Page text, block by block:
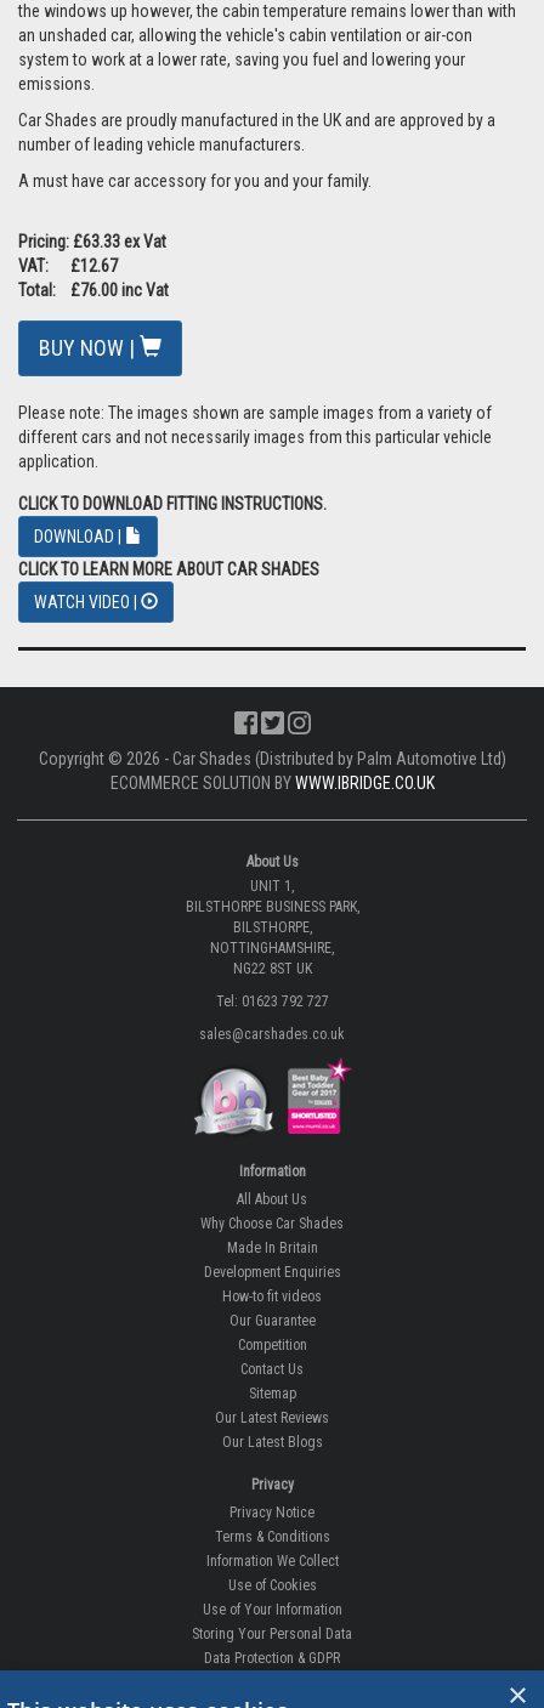
the windows up however, the cabin temperature remains lower than with
an unshaded car, allowing the vehicle's cabin ventilation or air-con
system to work at a lower rate, saving you fuel and lowering your
emissions.
Car Shades are proudly manufactured in the UK and are approved by a
number of leading vehicle manufacturers.
A must have car accessory for you and your family.
Pricing: £63.33 ex Vat
VAT: £12.67
Total: £76.00 inc Vat
BUY NOW |
Please note: The images shown are sample images from a variety of
different cars and not necessarily images from this particular vehicle
application.
CLICK TO DOWNLOAD FITTING INSTRUCTIONS.
DOWNLOAD |
CLICK TO LEARN MORE ABOUT CAR SHADES
WATCH VIDEO |
Copyright © 2026 - Car Shades (Distributed by Palm Automotive Ltd)
ECOMMERCE SOLUTION BYWWW.IBRIDGE.CO.UK
About Us
UNIT 1,
BILSTHORPE BUSINESS PARK,
BILSTHORPE,
NOTTINGHAMSHIRE,
NG22 8ST UK
Tel: 01623 792 727
sales@carshades.co.uk
Information
All About Us
Why Choose Car Shades
Made In Britain
Development Enquiries
How-to fit videos
Our Guarantee
Competition
Contact Us
Sitemap
Our Latest Reviews
Our Latest Blogs
Privacy
Privacy Notice
Terms & Conditions
Information We Collect
Use of Cookies
Use of Your Information
Storing Your Personal Data
Data Protection & GDPR
DELIVERIES & RETURNS ×